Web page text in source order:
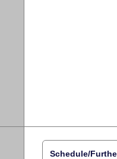
Schedule/